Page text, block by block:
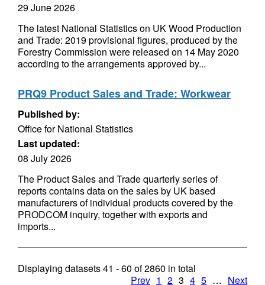
29 June 2026
The latest National Statistics on UK Wood Production
and Trade: 2019 provisional figures, produced by the
Forestry Commission were released on 14 May 2020
according to the arrangements approved by...
PRQ9 Product Sales and Trade: Workwear
Published by:
Office for National Statistics
Last updated:
08 July 2026
The Product Sales and Trade quarterly series of
reports contains data on the sales by UK based
manufacturers of individual products covered by the
PRODCOM inquiry, together with exports and
imports...
Displaying datasets41 - 60 of2860 in total
Prev 1 2 3 4 5 … Next